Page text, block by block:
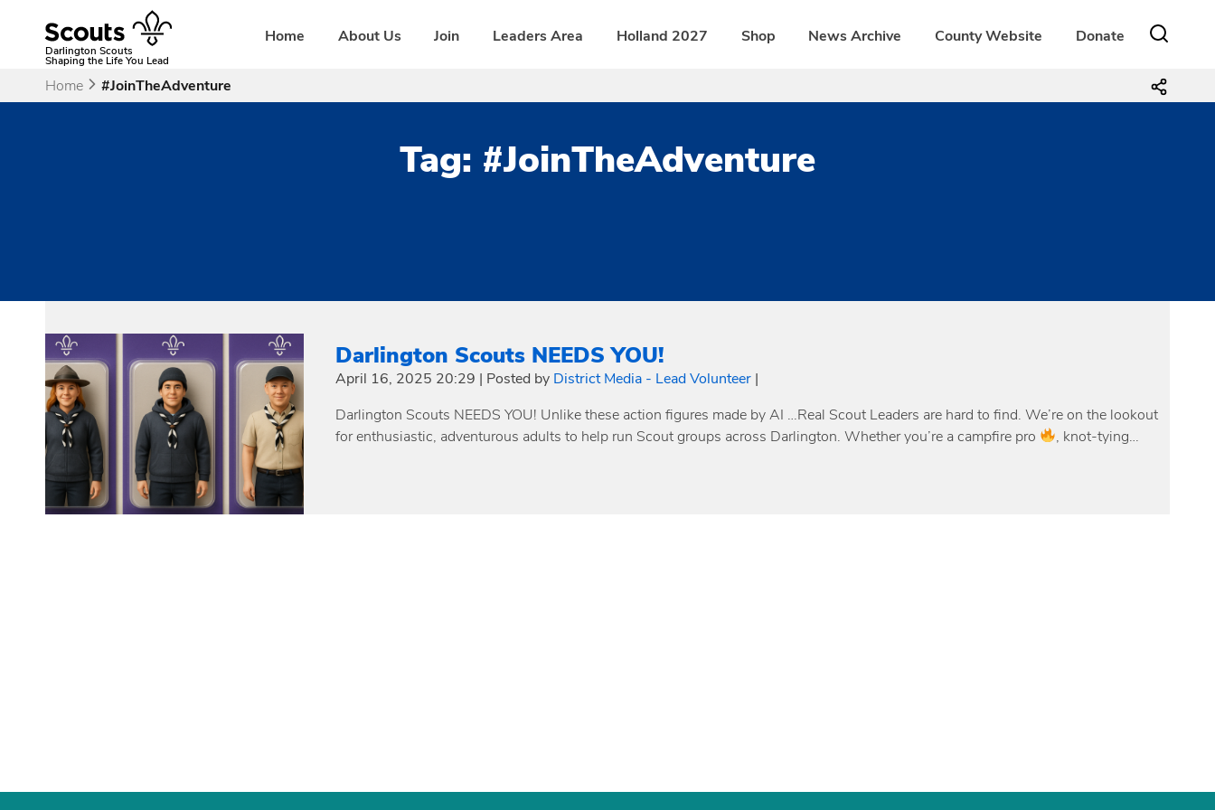
contentDarlington Scouts
Shaping the Life You Lead
Home About Us Join Leaders Area Holland 2027 Shop News Archive County Website Donate
Home #JoinTheAdventure
Tag: #JoinTheAdventure
Darlington Scouts NEEDS YOU!
April 16, 2025 20:29 | Posted by District Media - Lead Volunteer|
Darlington Scouts NEEDS YOU! Unlike these action figures made by AI …Real Scout Leaders are hard to find. We’re on the lookout
for enthusiastic, adventurous adults to help run Scout groups across Darlington. Whether you’re a campfire pro
, knot-tying…